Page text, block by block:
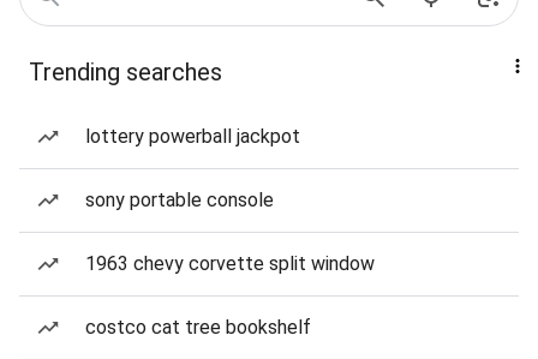
Trending searches
lottery powerball jackpot
sony portable console
1963 chevy corvette split window
costco cat tree bookshelf